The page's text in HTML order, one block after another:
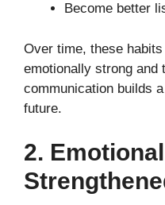
Become better
Over time, these
emotionally strong and
communication builds
future.
2.